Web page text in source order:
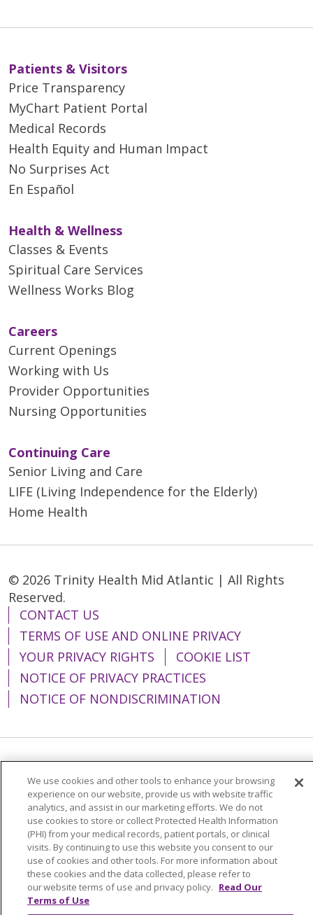
Patients & Visitors
Price Transparency
MyChart Patient Portal
Medical Records
Health Equity and Human Impact
No Surprises Act
En Español
Health & Wellness
Classes & Events
Spiritual Care Services
Wellness Works Blog
Careers
Current Openings
Working with Us
Provider Opportunities
Nursing Opportunities
Continuing Care
Senior Living and Care
LIFE (Living Independence for the Elderly)
Home Health
© 2026 Trinity Health Mid Atlantic | All Rights
Reserved.
CONTACT US
TERMS OF USE AND ONLINE PRIVACY
YOUR PRIVACY RIGHTS
COOKIE LIST
NOTICE OF PRIVACY PRACTICES
NOTICE OF NONDISCRIMINATION
简体中文
Tiếng Việt Русский
한국어
Italiano
العربية Français Deutsch
ગુજરાતી
Polski
Kabuverdianu
ភាសាខ្មែរ
Português do Brasil
हिंदी اردو
తెలుగు
Tagalog
Nederlands नेपाली
Українська
We use cookies and other tools to enhance your browsing
experience on our website, provide us with website traffic
analytics, and assist in our marketing efforts. We do not
use cookies to store or collect Protected Health Information
(PHI) from your medical records, patient portals, or clinical
visits. By continuing to use this website you consent to our
use of cookies and other tools. For more information about
these cookies and the data collected, please refer to
our website terms of use and privacy policy. Read Our
Terms of Use